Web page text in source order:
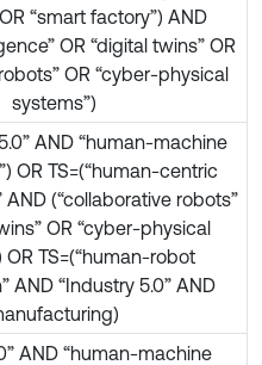
“smart factory”) AND
OR “digital twins” OR
OR “cyber-physical
systems”)
AND “human-machine
OR TS=(“human-centric
(“collaborative robots”
OR “cyber-physical
OR TS=(“human-robot
AND “Industry 5.0” AND
AND “human-machine